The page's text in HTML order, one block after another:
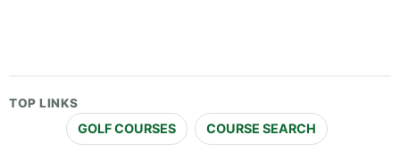
TOP LINKS
GOLF COURSES COURSE SEARCH